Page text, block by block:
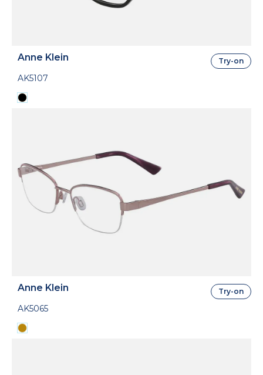
Anne Klein
AK5107
Try-on
Anne Klein
AK5065
Try-on